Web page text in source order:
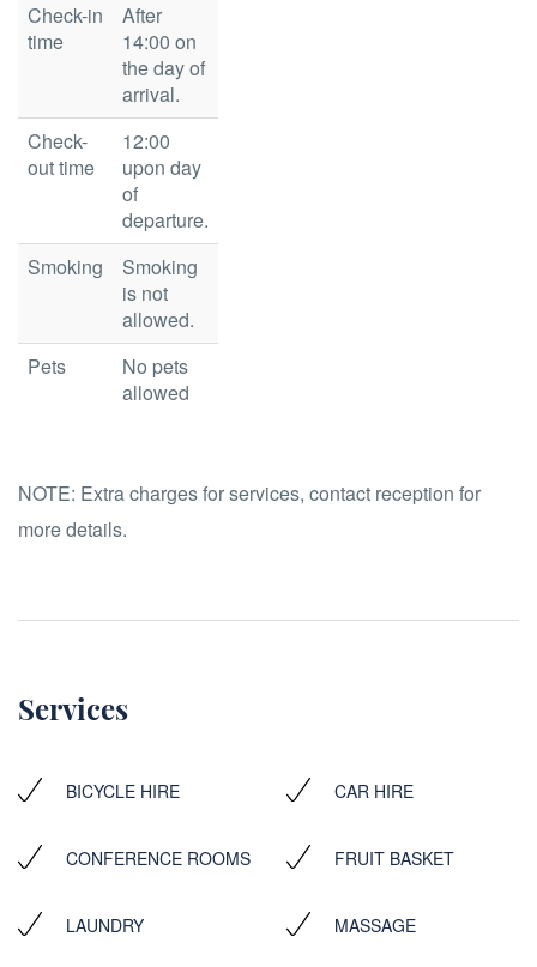
Check-in
time
After
14:00 on
the day of
arrival.
Check-
out time
12:00
upon day
of
departure.
Smoking
Smoking
is not
allowed.
Pets
No pets
allowed
NOTE: Extra charges for services, contact reception for
more details.
Services
BICYCLE HIRE CAR HIRE
CONFERENCE ROOMS FRUIT BASKET
LAUNDRY MASSAGE